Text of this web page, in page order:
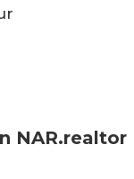
NAR.realtor